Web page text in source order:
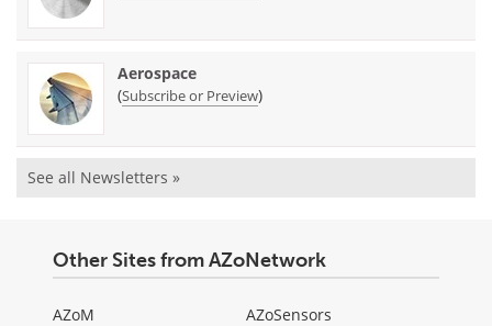
Aerospace
(Subscribe or Preview)
See all Newsletters »
Other Sites from AZoNetwork
AZoM
AZoSensors